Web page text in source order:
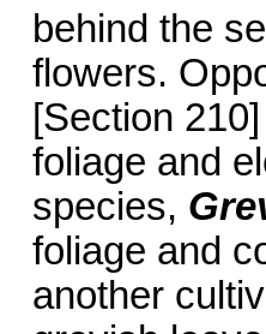
behind the
flowers.
[Section
foliage and
species,
foliage and
another